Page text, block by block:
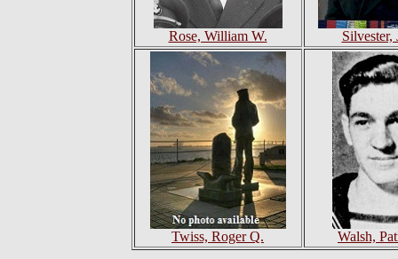
Rose, William W. Silvester,
Twiss, Roger Q. Walsh,